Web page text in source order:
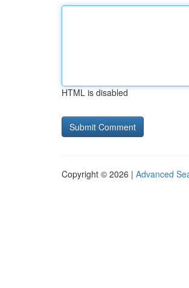
HTML is disabled
Copyright © 2026 | Advanced